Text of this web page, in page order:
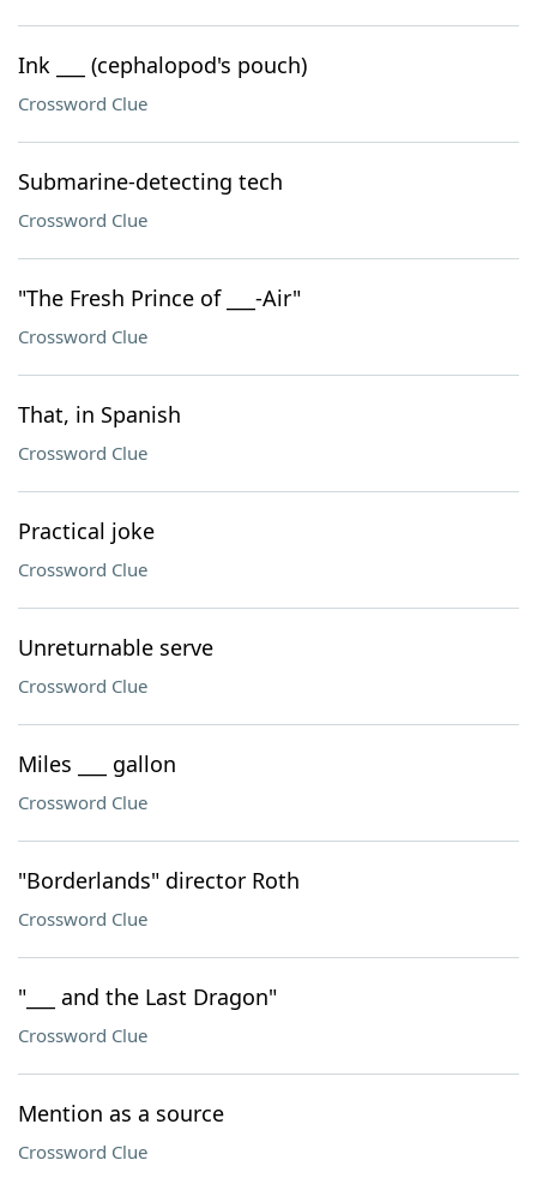
Ink ___ (cephalopod's pouch)
Crossword Clue
Submarine-detecting tech
Crossword Clue
"The Fresh Prince of ___-Air"
Crossword Clue
That, in Spanish
Crossword Clue
Practical joke
Crossword Clue
Unreturnable serve
Crossword Clue
Miles ___ gallon
Crossword Clue
"Borderlands" director Roth
Crossword Clue
"___ and the Last Dragon"
Crossword Clue
Mention as a source
Crossword Clue